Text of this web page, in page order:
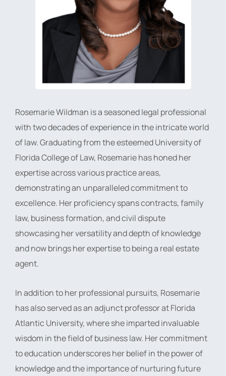
Rosemarie Wildman is a seasoned legal professional
with two decades of experience in the intricate world
of law. Graduating from the esteemed University of
Florida College of Law, Rosemarie has honed her
expertise across various practice areas,
demonstrating an unparalleled commitment to
excellence. Her proficiency spans contracts, family
law, business formation, and civil dispute
showcasing her versatility and depth of knowledge
and now brings her expertise to being a real estate
agent.
In addition to her professional pursuits, Rosemarie
has also served as an adjunct professor at Florida
Atlantic University, where she imparted invaluable
wisdom in the field of business law. Her commitment
to education underscores her belief in the power of
knowledge and the importance of nurturing future